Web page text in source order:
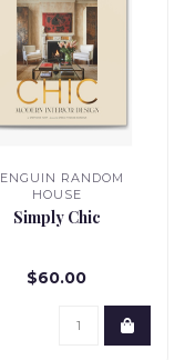
RANDOM
HOUSE
Simply Chic
$60.00